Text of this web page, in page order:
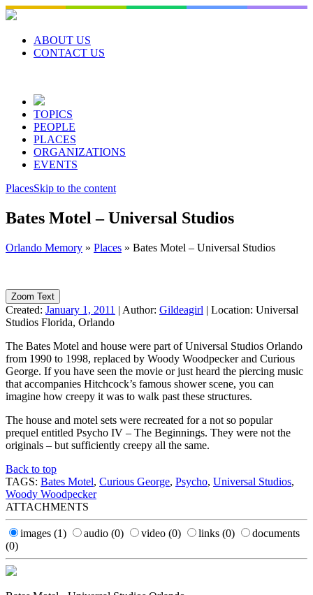
Skip
to
contentABOUT US
CONTACT US
TOPICS
PEOPLE
PLACES
ORGANIZATIONS
EVENTS
PlacesSkip to the content
Bates Motel – Universal Studios
Orlando Memory » Places » Bates Motel – Universal Studios
Zoom Text
Created: January 1, 2011 | Author: Gildeagirl | Location: Universal
Studios Florida, Orlando
The Bates Motel and house were part of Universal Studios Orlando
from 1990 to 1998, replaced by Woody Woodpecker and Curious
George. If you have seen the movie or just heard the piercing music
that accompanies Hitchcock’s famous shower scene, you can
imagine how creepy it was to walk past these structures.
The house and motel sets were recreated for a not so popular
prequel entitled Psycho IV – The Beginnings. They were not the
originals – but sufficiently creepy all the same.
Back to top
TAGS: Bates Motel, Curious George, Psycho, Universal Studios,
Woody Woodpecker
ATTACHMENTS
images (1) audio (0) video (0) links (0)
documents
(0)